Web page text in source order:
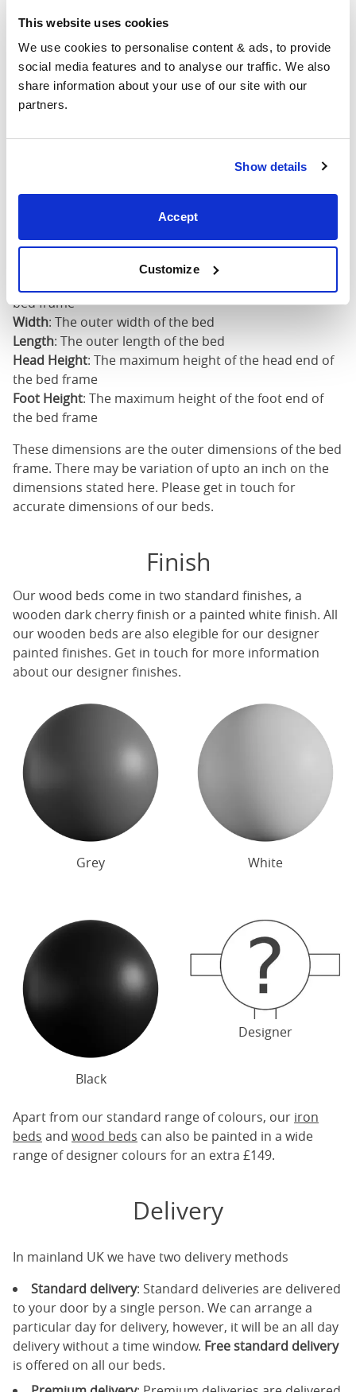
This website uses cookies
We use cookies to personalise content & ads, to provide
social media features and to analyse our traffic. We also
share information about your use of our site with our
partners.
Show details
Accept
Customize
King
(5'0")
Mattress Size
5'0" x 6'6" /
79"
200cm
bed frame
Width: The outer width of the bed
Length: The outer length of the bed
Head Height: The maximum height of the head end of
the bed frame
Foot Height: The maximum height of the foot end of
the bed frame
These dimensions are the outer dimensions of the bed
frame. There may be variation of upto an inch on the
dimensions stated here. Please get in touch for
accurate dimensions of our beds.
Finish
Ourwood beds come in two standard finishes, a
wooden dark cherry finish or a painted white finish. All
ourwooden beds are also elegible for our designer
painted finishes. Get in touch for more information
about our designer finishes.
Grey White
Black
Designer
Apart from our standard range of colours, our iron
beds and wood beds can also be painted in a wide
range of designer colours for an extra £149.
Delivery
In mainland UK we have two delivery methods
Standard delivery: Standard deliveries are delivered
to your door by a single person. We can arrange a
particular day for delivery, however, it will be an all day
delivery without a time window. Free standard delivery
is offered on all our beds.